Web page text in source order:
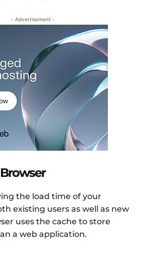
- Advertisement -
the load time of your
existing users as well as new
uses the cache to store
a web application.